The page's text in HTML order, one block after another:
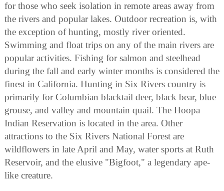
for those who seek isolation in remote areas away from
the rivers and popular lakes. Outdoor recreation is, with
the exception of hunting, mostly river oriented.
Swimming and float trips on any of the main rivers are
popular activities. Fishing for salmon and steelhead
during the fall and early winter months is considered the
finest in California. Hunting in Six Rivers country is
primarily for Columbian blacktail deer, black bear, blue
grouse, and valley and mountain quail. The Hoopa
Indian Reservation is located in the area. Other
attractions to the Six Rivers National Forest are
wildflowers in late April and May, water sports at Ruth
Reservoir, and the elusive "Bigfoot," a legendary ape-
like creature.